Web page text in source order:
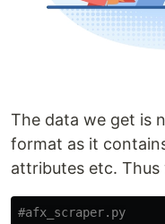
The data we get is
format as it
attributes etc.
#afx_scraper.py